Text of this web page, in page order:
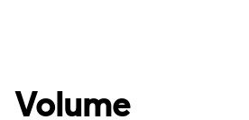
Volume